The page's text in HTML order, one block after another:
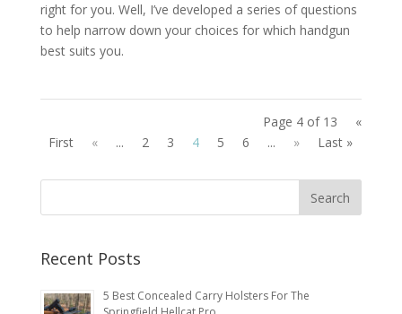
right for you. Well, I’ve developed a series of questions
to help narrow down your choices for which handgun
best suits you.
Page 4 of 13
«
First
« ... 2 3 4 5 6 ... » Last »
Recent Posts
5 Best Concealed Carry Holsters For The